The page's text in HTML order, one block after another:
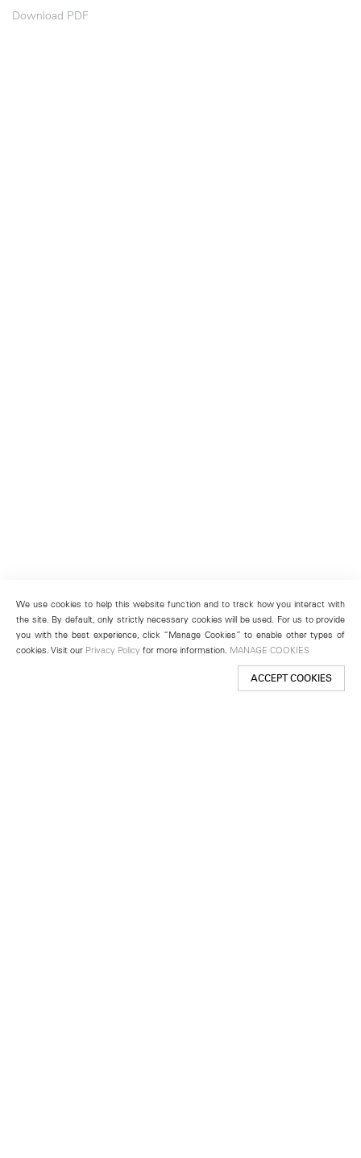
Download PDF
We use cookies to help this website function and to track how you interact with
the site. By default, only strictly necessary cookies will be used. For us to provide
you with the best experience, click “Manage Cookies” to enable other types of
cookies. Visit our Privacy Policy for more information. MANAGE COOKIES
ACCEPT COOKIES